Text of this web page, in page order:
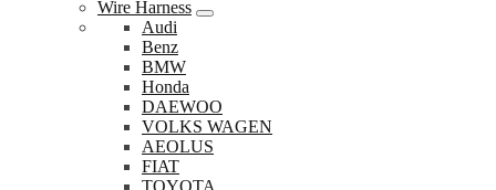
Wire Harness
Audi
Benz
BMW
Honda
DAEWOO
VOLKS WAGEN
AEOLUS
FIAT